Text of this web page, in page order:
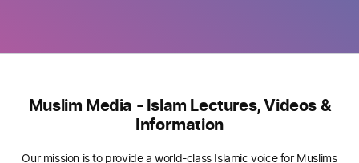
Muslim Media - Islam Lectures, Videos &
Information
Our mission is to provide a world-class Islamic voice for Muslims